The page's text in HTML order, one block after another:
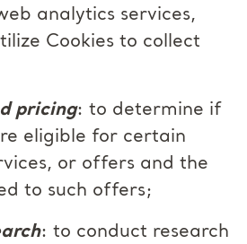
analytics services,
Cookies to collect
pricing: to determine if
eligible for certain
or offers and the
to such offers;
: to conduct research